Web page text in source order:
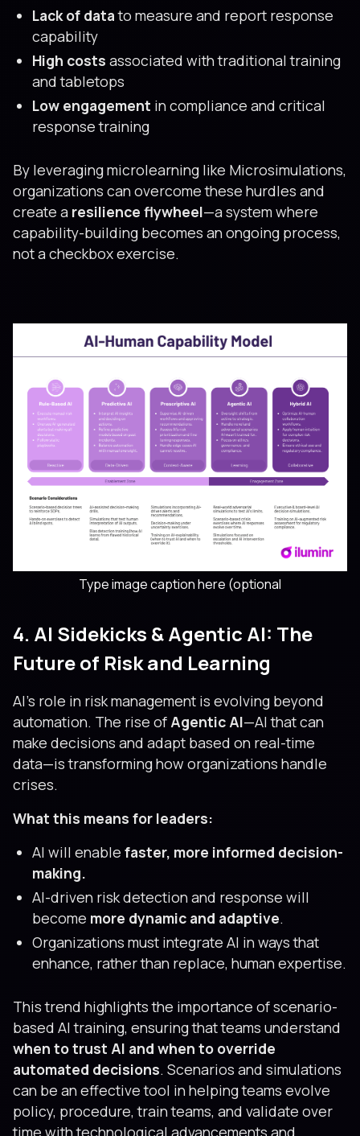
Lack of datato measure and report response
capability
High costs associated with traditional training
and tabletops
Low engagement in compliance and critical
response training
By leveraging microlearning like Microsimulations,
organizations can overcome these hurdles and
create a resilience flywheel—a system where
capability-building becomes an ongoing process,
not a checkbox exercise.
Type image caption here (optional
4. AI Sidekicks & Agentic AI: The
Future of Risk and Learning
AI’s role in risk management is evolving beyond
automation. The rise of Agentic AI—AI that can
make decisions and adapt based on real-time
data—is transforming how organizations handle
crises.
What this means for leaders:
AI will enable faster, more informed decision-
making.
AI-driven risk detection and response will
become more dynamic and adaptive.
Organizations must integrate AI in ways that
enhance, rather than replace, human expertise.
This trend highlights the importance of scenario-
based AI training, ensuring that teams understand
when to trust AI and when to override
automated decisions. Scenarios and simulations
can be an effective tool in helping teams evolve
policy, procedure, train teams, and validate over
time with technological advancements and